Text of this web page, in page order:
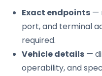
Exact endpoints —
port, and terminal
required.
Vehicle details —
operability, and